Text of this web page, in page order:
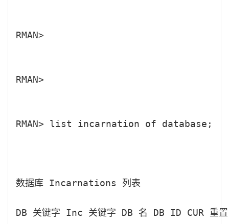
RMAN>
RMAN>
RMAN> list incarnation of database;
数据库 Incarnations 列表
DB 关键字 Inc 关键字 DB 名 DB ID CUR 重置